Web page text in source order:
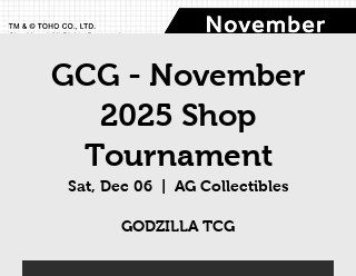
GCG - November
2025 Shop
Tournament
Sat, Dec 06
  |
AG Collectibles
GODZILLA TCG